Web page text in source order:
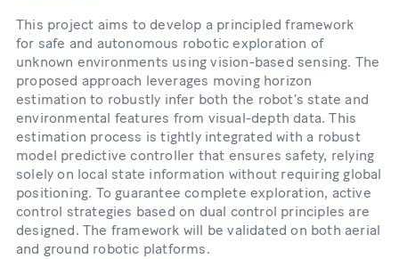
This project aims to develop a principled framework
for safe and autonomous robotic exploration of
unknown environments using vision-based sensing. The
proposed approach leverages moving horizon
estimation to robustly infer both the robot’s state and
environmental features from visual-depth data. This
estimation process is tightly integrated with a robust
model predictive controller that ensures safety, relying
solely on local state information without requiring global
positioning. To guarantee complete exploration, active
control strategies based on dual control principles are
designed. The framework will be validated on both aerial
and ground robotic platforms.